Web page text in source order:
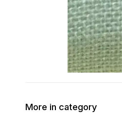
More in category